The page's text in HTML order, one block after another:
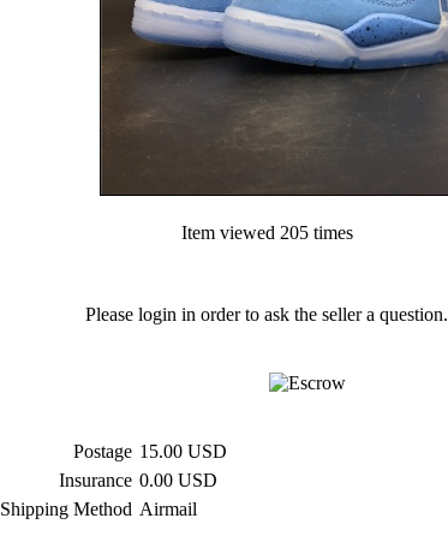
Item viewed 205 times
Please login in order to ask the seller a question.
Postage 15.00 USD
Insurance 0.00 USD
Shipping Method Airmail